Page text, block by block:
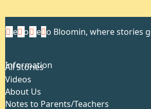
Welcome to Bloomin, where stories
Information
All Stories
Videos
About Us
Notes to Parents/Teachers